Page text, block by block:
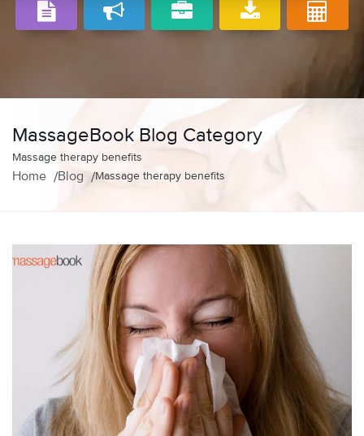
MassageBook Blog Category
Massage therapy benefits
Home Blog Massage therapy benefits